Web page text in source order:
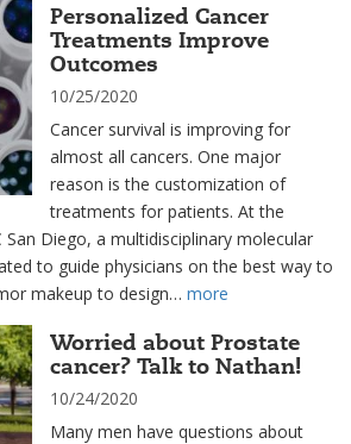
Personalized Cancer
Treatments Improve
Outcomes
10/25/2020
Cancer survival is improving for
almost all cancers. One major
reason is the customization of
treatments for patients. At the
San Diego, a multidisciplinary molecular
to guide physicians on the best way to
makeup to design… more
Worried about Prostate
cancer? Talk to Nathan!
10/24/2020
Many men have questions about